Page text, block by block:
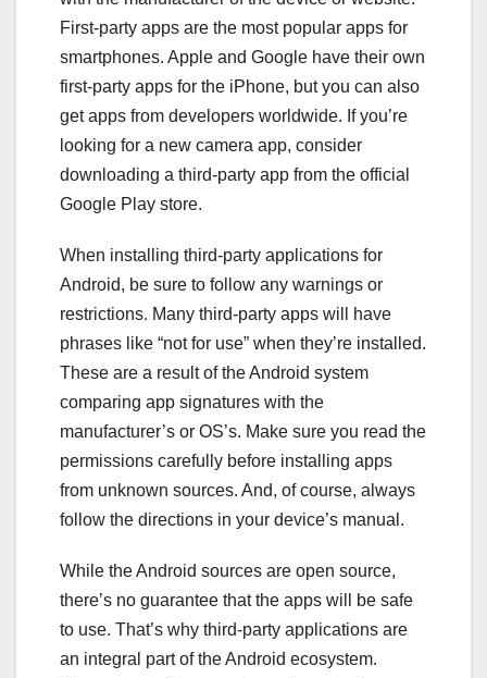
First-party apps are the most popular apps for
smartphones. Apple and Google have their own
first-party apps for the iPhone, but you can also
get apps from developers worldwide. If you’re
looking for a new camera app, consider
downloading a third-party app from the official
Google Play store.
When installing third-party applications for
Android, be sure to follow any warnings or
restrictions. Many third-party apps will have
phrases like “not for use” when they’re installed.
These are a result of the Android system
comparing app signatures with the
manufacturer’s or OS’s. Make sure you read the
permissions carefully before installing apps
from unknown sources. And, of course, always
follow the directions in your device’s manual.
While the Android sources are open source,
there’s no guarantee that the apps will be safe
to use. That’s why third-party applications are
an integral part of the Android ecosystem.